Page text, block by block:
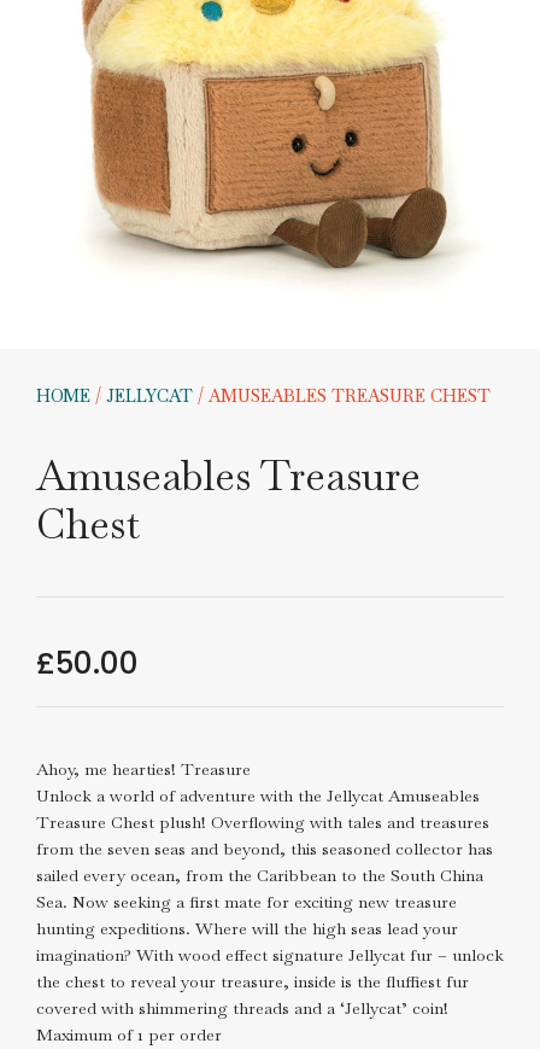
HOME / JELLYCAT / AMUSEABLES TREASURE CHEST
Amuseables Treasure
Chest
£50.00
Ahoy, me hearties! Treasure
Unlock a world of adventure with the Jellycat Amuseables
Treasure Chest plush! Overflowing with tales and treasures
from the seven seas and beyond, this seasoned collector has
sailed every ocean, from the Caribbean to the South China
Sea. Now seeking a first mate for exciting new treasure
hunting expeditions. Where will the high seas lead your
imagination? With wood effect signature Jellycat fur – unlock
the chest to reveal your treasure, inside is the fluffiest fur
covered with shimmering threads and a ‘Jellycat’ coin!
Maximum of 1 per order